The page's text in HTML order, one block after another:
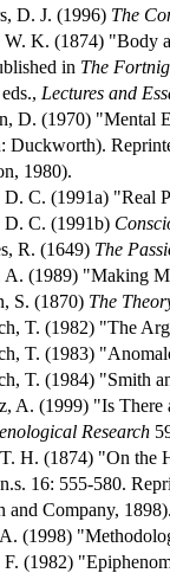
D. J. (1996) The
K. (1874) "Body
in The
Lectures and
D. (1970) "Mental
Duckworth).
1980).
D. C. (1991a) "Real
D. C. (1991b)
R. (1649) The
A. (1989) "Making
S. (1870) The
T. (1982) "The
T. (1983)
T. (1984) "Smith
A. (1999) "Is There
Research
H. (1874) "On the
16: 555-580.
and Company,
(1998)
F. (1982)